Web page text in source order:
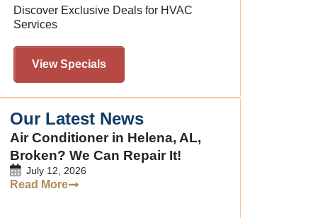
Discover Exclusive Deals for HVAC
Services
View Specials
Our Latest News
Air Conditioner in Helena, AL,
Broken? We Can Repair It!
July 12, 2026
Read More